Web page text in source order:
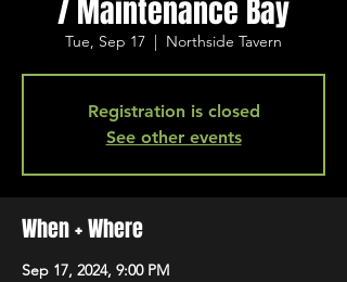
/ Maintenance Bay
Tue, Sep 17
  |
Northside Tavern
Registration is closed
See other events
When + Where
Sep 17, 2024, 9:00 PM